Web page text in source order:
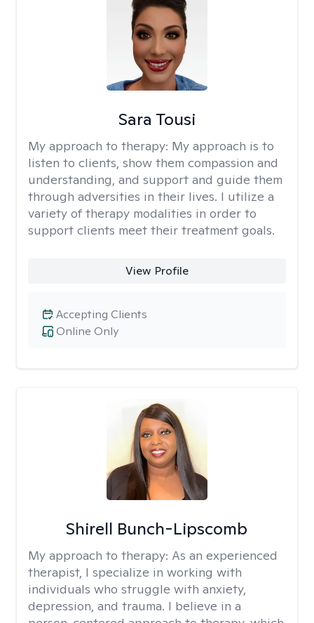
Sara Tousi
My approach to therapy: My approach is to
listen to clients, show them compassion and
understanding, and support and guide them
through adversities in their lives. I utilize a
variety of therapy modalities in order to
support clients meet their treatment goals.
View Profile
Online Only
Accepting Clients
Shirell Bunch-Lipscomb
My approach to therapy: As an experienced
therapist, I specialize in working with
individuals who struggle with anxiety,
depression, and trauma. I believe in a